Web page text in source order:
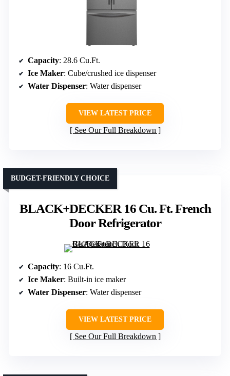
Capacity: 28.6 Cu.Ft.
Ice Maker: Cube/crushed ice dispenser
Water Dispenser: Water dispenser
VIEW LATEST PRICE
See Our Full Breakdown
BLACK+DECKER 16 Cu. Ft. French
Door Refrigerator
BUDGET-FRIENDLY CHOICE
Capacity: 16 Cu.Ft.
Ice Maker: Built-in ice maker
Water Dispenser: Water dispenser
VIEW LATEST PRICE
See Our Full Breakdown